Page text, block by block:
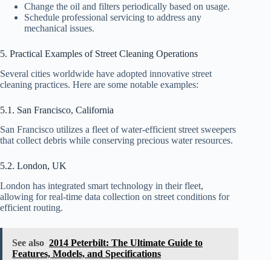
Change the oil and filters periodically based on usage.
Schedule professional servicing to address any
mechanical issues.
5. Practical Examples of Street Cleaning Operations
Several cities worldwide have adopted innovative street
cleaning practices. Here are some notable examples:
5.1. San Francisco, California
San Francisco utilizes a fleet of water-efficient street sweepers
that collect debris while conserving precious water resources.
5.2. London, UK
London has integrated smart technology in their fleet,
allowing for real-time data collection on street conditions for
efficient routing.
See also 2014 Peterbilt: The Ultimate Guide to
Features, Models, and Specifications